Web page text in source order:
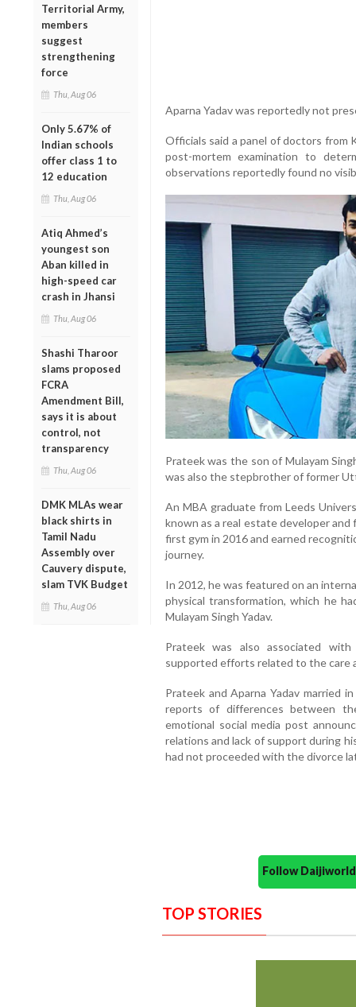
Territorial Army,
members
suggest
strengthening
force
Thu, Aug 06
Only 5.67% of
Indian schools
offer class 1 to
12 education
Thu, Aug 06
Atiq Ahmed’s
youngest son
Aban killed in
high-speed car
crash in Jhansi
Thu, Aug 06
Shashi Tharoor
slams proposed
FCRA
Amendment Bill,
says it is about
control, not
transparency
Thu, Aug 06
DMK MLAs wear
black shirts in
Tamil Nadu
Assembly over
Cauvery dispute,
slam TVK Budget
Thu, Aug 06
Aparna Yadav was reportedly not
Officials said a panel of doctors from
post-mortem examination to
observations reportedly found no
Prateek was the son of Mulayam
was also the stepbrother of former
An MBA graduate from Leeds
known as a real estate developer
first gym in 2016 and earned
journey.
In 2012, he was featured on an
physical transformation, which he
Mulayam Singh Yadav.
Prateek was also associated
supported efforts related to the care
Prateek and Aparna Yadav married
reports of differences between
emotional social media post
relations and lack of support during
had not proceeded with the divorce
Follow
TOP STORIES